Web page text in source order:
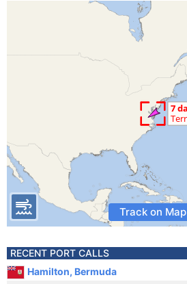
Track on Map
RECENT PORT CALLS
Hamilton, Bermuda